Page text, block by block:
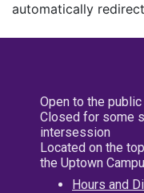
automatically
Open to the
Closed for some
intersession
Located on the
the Uptown
Hours and